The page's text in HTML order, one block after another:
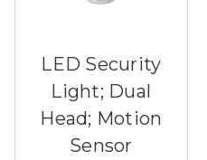
LED Security
Light; Dual
Head; Motion
Sensor